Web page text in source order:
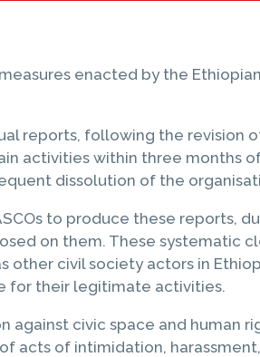
enacted by the
reports, following the revision
activities within three months
dissolution of the
to produce these reports,
on them. These systematic
civil society actors in
for their legitimate activities.
civic space and human
acts of intimidation,